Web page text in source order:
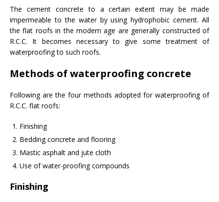
The cement concrete to a certain extent may be made
impermeable to the water by using hydrophobic cement. All
the flat roofs in the modern age are generally constructed of
R.C.C. It becomes necessary to give some treatment of
waterproofing to such roofs.
Methods of waterproofing concrete
Following are the four methods adopted for waterproofing of
R.C.C. flat roofs:
Finishing
Bedding concrete and flooring
Mastic asphalt and jute cloth
Use of water-proofing compounds
Finishing